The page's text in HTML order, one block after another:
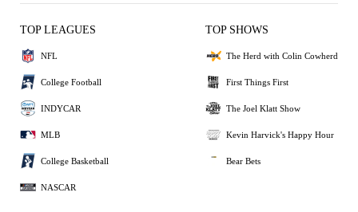
TOP LEAGUES
NFL
College Football
INDYCAR
MLB
College Basketball
NASCAR
TOP SHOWS
The Herd with Colin Cowherd
First Things First
The Joel Klatt Show
Kevin Harvick's Happy Hour
Bear Bets